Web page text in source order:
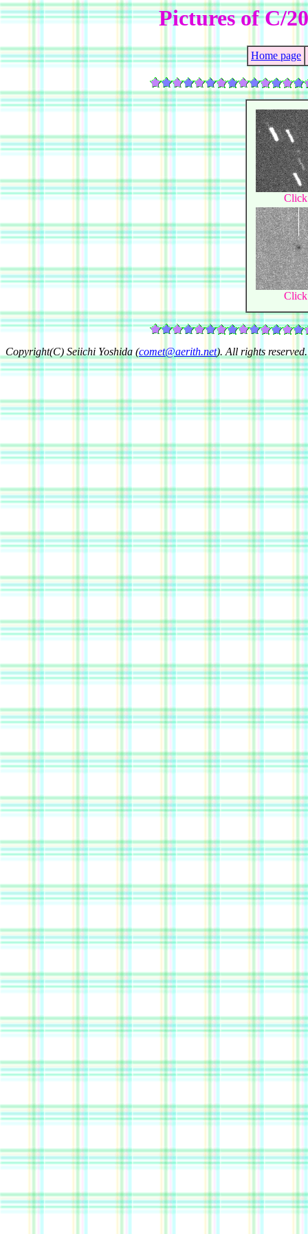
Pictures of C/
Home page
Copyright(C) Seiichi Yoshida (comet@aerith.net). All rights reserved.